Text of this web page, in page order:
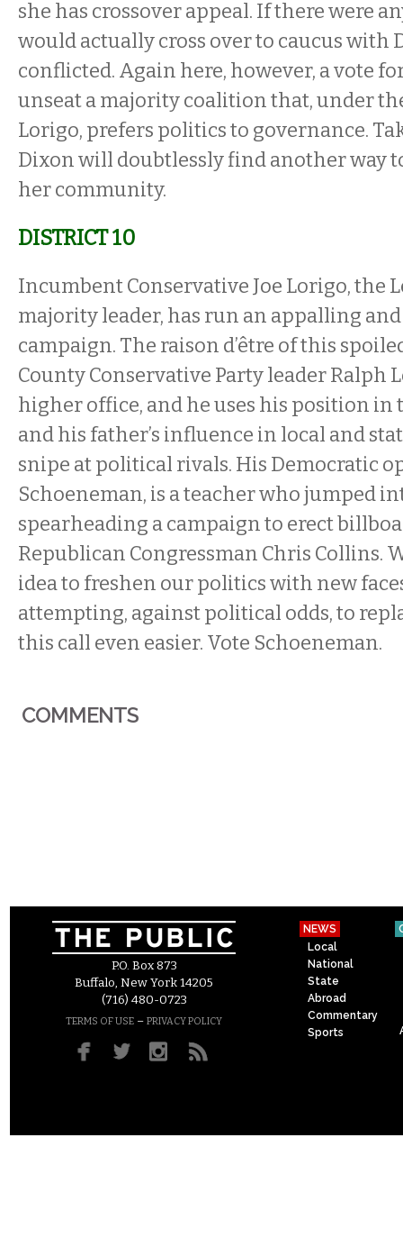
she has crossover appeal. If there were
would actually cross over to caucus with
conflicted. Again here, however, a vote
unseat a majority coalition that, under
Lorigo, prefers politics to governance.
Dixon will doubtlessly find another way
her community.
DISTRICT 10
Incumbent Conservative Joe Lorigo, the
majority leader, has run an appalling
campaign. The raison d’être of this
County Conservative Party leader Ralph
higher office, and he uses his position
and his father’s influence in local and
snipe at political rivals. His Democratic
Schoeneman, is a teacher who jumped
spearheading a campaign to erect
Republican Congressman Chris Collins.
idea to freshen our politics with new
attempting, against political odds, to
this call even easier. Vote Schoeneman.
COMMENTS
P.O. Box 873
Buffalo, New York 14205
(716) 480-0723
TERMS OF USE – PRIVACY POLICY
NEWS
Local
National
State
Abroad
Commentary
Sports